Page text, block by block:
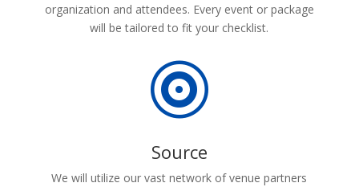
organization and attendees. Every event or package
will be tailored to fit your checklist.

Source
We will utilize our vast network of venue partners